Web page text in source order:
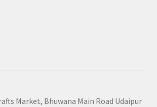
Market, Bhuwana Main Road Udaipur